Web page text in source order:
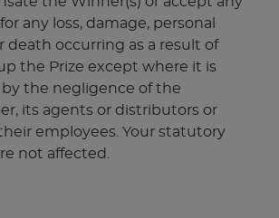
any loss, damage, personal
death occurring as a result of
the Prize except where it is
by the negligence of the
its agents or distributors or
employees. Your statutory
not affected.